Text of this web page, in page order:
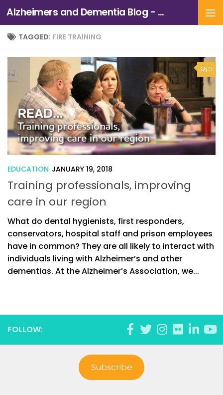
Skip to content Alzheimers and Dementia Blog - Alzheimers Association of Northern California and Northern Nevada
TAGGED: FIRE TRAINING
0
EDUCATION JANUARY 19, 2018
Training professionals, improving
care in our region
What do dental hygienists, first responders,
conservators, hospital staff and prison employees
have in common? They are all likely to interact with
individuals living with Alzheimer’s and other
dementias. At the Alzheimer’s Association, we...
FOLLOW:
Subscribe